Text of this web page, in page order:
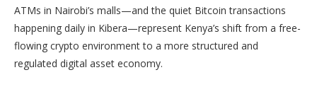
ATMs in Nairobi’s malls—and the quiet Bitcoin transactions
happening daily in Kibera—represent Kenya’s shift from a free-
flowing crypto environment to a more structured and
regulated digital asset economy.